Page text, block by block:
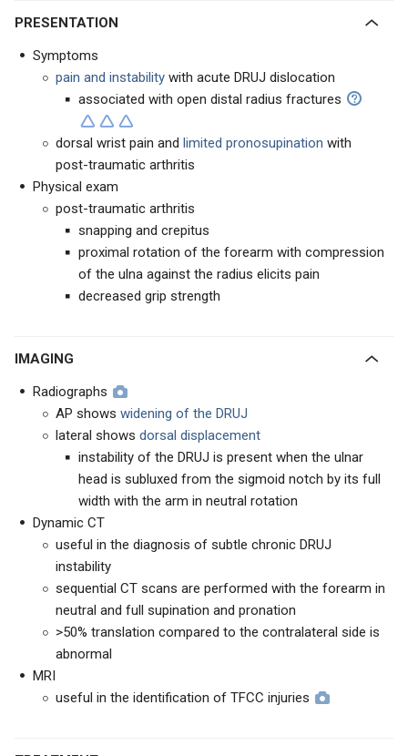
PRESENTATION
Symptoms
pain and instability with acute DRUJ dislocation
associated with open distal radius fractures
dorsal wrist pain and limited pronosupination with
post-traumatic arthritis
Physical exam
post-traumatic arthritis
snapping and crepitus
proximal rotation of the forearm with compression
of the ulna against the radius elicits pain
decreased grip strength
IMAGING
Radiographs
AP shows widening of the DRUJ
lateral shows dorsal displacement
instability of the DRUJ is present when the ulnar
head is subluxed from the sigmoid notch by its full
width with the arm in neutral rotation
Dynamic CT
useful in the diagnosis of subtle chronic DRUJ
instability
sequential CT scans are performed with the forearm in
neutral and full supination and pronation
>50% translation compared to the contralateral side is
abnormal
MRI
useful in the identification of TFCC injuries